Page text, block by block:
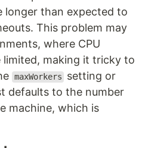
longer than expected to
This problem may
where CPU
limited, making it tricky to
maxWorkers
setting or
defaults to the number
machine, which is